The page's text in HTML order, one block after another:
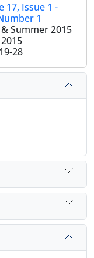
17, Issue 1 -
1
Summer 2015
19-28